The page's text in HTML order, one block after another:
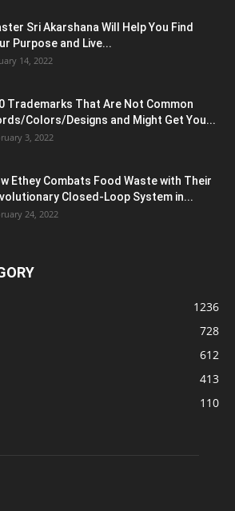
Sri Akarshana Will Help You Find
Purpose and Live...
14, 2022
Trademarks That Are Not Common
Colors/Designs and Might Get You...
3, 2022
Ethey Combats Food Waste with Their
Closed-Loop System in...
24, 2022
1236
728
612
413
110